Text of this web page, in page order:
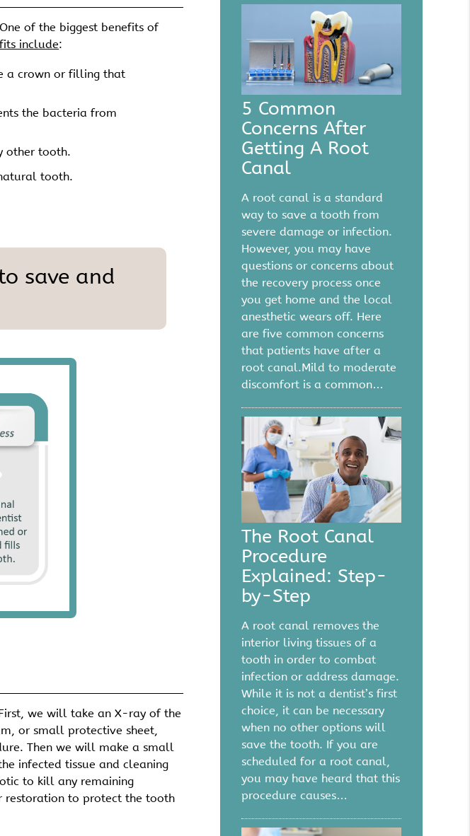
of the biggest benefits of
include:
a crown or filling that
the bacteria from
other tooth.
tooth.
save and
we will take an X-ray of the
or small protective sheet,
Then we will make a small
infected tissue and cleaning
to kill any remaining
restoration to protect the tooth
5 Common
Concerns After
Getting A Root
Canal
A root canal is a standard
way to save a tooth from
severe damage or infection.
However, you may have
questions or concerns about
the recovery process once
you get home and the local
anesthetic wears off. Here
are five common concerns
that patients have after a
root canal.Mild to moderate
discomfort is a common…
The Root Canal
Procedure
Explained: Step-
by-Step
A root canal removes the
interior living tissues of a
tooth in order to combat
infection or address damage.
While it is not a dentist’s first
choice, it can be necessary
when no other options will
save the tooth. If you are
scheduled for a root canal,
you may have heard that this
procedure causes…